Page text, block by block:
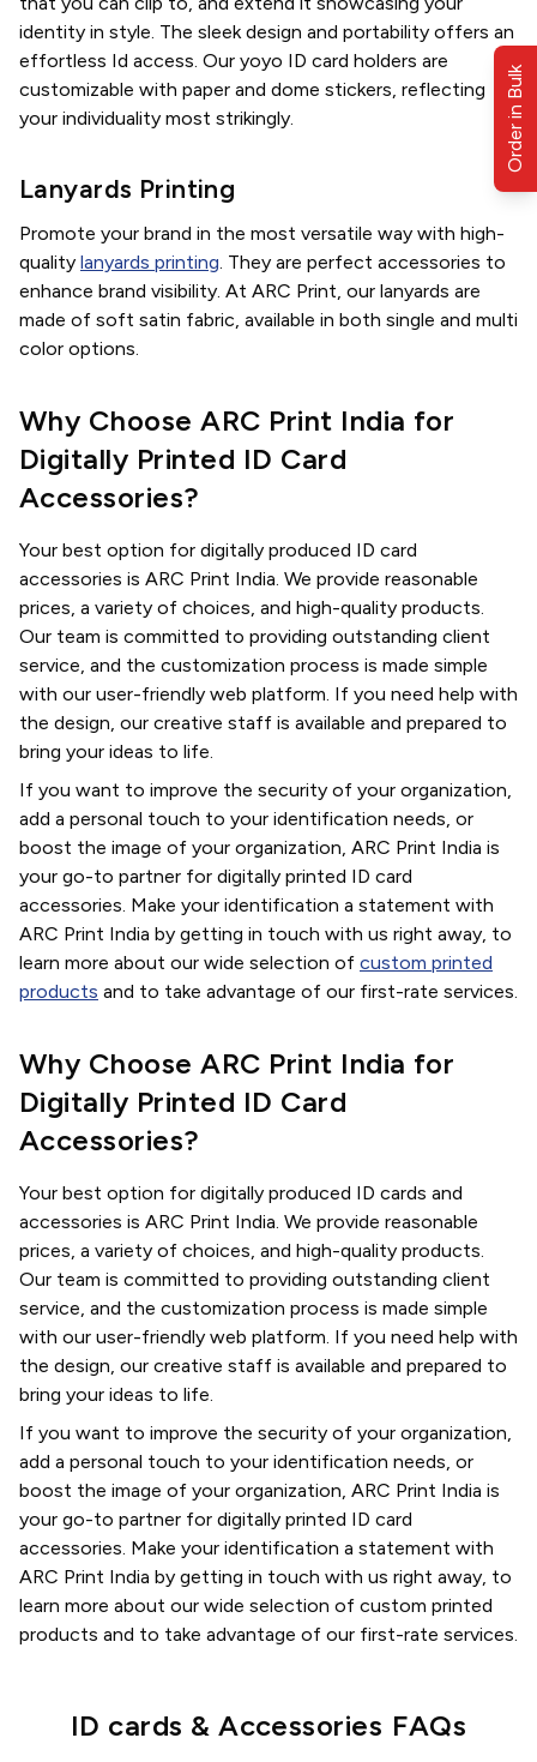
Order in Bulk
identity in style. The sleek design and portability offers an
effortless Id access. Our yoyo ID card holders are
customizable with paper and dome stickers, reflecting
your individuality most strikingly.
Lanyards Printing
Promote your brand in the most versatile way with high-
quality lanyards printing . They are perfect accessories to
enhance brand visibility. At ARC Print, our lanyards are
made of soft satin fabric, available in both single and multi
color options.
Why Choose ARC Print India for
Digitally Printed ID Card
Accessories?
Your best option for digitally produced ID card
accessories is ARC Print India. We provide reasonable
prices, a variety of choices, and high-quality products.
Our team is committed to providing outstanding client
service, and the customization process is made simple
with our user-friendly web platform. If you need help with
the design, our creative staff is available and prepared to
bring your ideas to life.
If you want to improve the security of your organization,
add a personal touch to your identification needs, or
boost the image of your organization, ARC Print India is
your go-to partner for digitally printed ID card
accessories. Make your identification a statement with
ARC Print India by getting in touch with us right away, to
learn more about our wide selection of custom printed
products and to take advantage of our first-rate services.
Why Choose ARC Print India for
Digitally Printed ID Card
Accessories?
Your best option for digitally produced ID cards and
accessories is ARC Print India. We provide reasonable
prices, a variety of choices, and high-quality products.
Our team is committed to providing outstanding client
service, and the customization process is made simple
with our user-friendly web platform. If you need help with
the design, our creative staff is available and prepared to
bring your ideas to life.
If you want to improve the security of your organization,
add a personal touch to your identification needs, or
boost the image of your organization, ARC Print India is
your go-to partner for digitally printed ID card
accessories. Make your identification a statement with
ARC Print India by getting in touch with us right away, to
learn more about our wide selection of custom printed
products and to take advantage of our first-rate services.
ID cards & Accessories FAQs